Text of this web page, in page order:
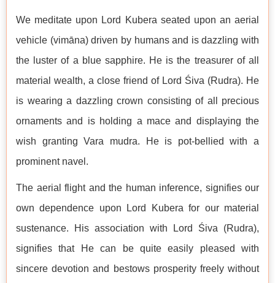
We meditate upon Lord Kubera seated upon an aerial
vehicle (vimāna) driven by humans and is dazzling with
the luster of a blue sapphire. He is the treasurer of all
material wealth, a close friend of Lord Śiva (Rudra). He
is wearing a dazzling crown consisting of all precious
ornaments and is holding a mace and displaying the
wish granting Vara mudra. He is pot-bellied with a
prominent navel.
The aerial flight and the human inference, signifies our
own dependence upon Lord Kubera for our material
sustenance. His association with Lord Śiva (Rudra),
signifies that He can be quite easily pleased with
sincere devotion and bestows prosperity freely without